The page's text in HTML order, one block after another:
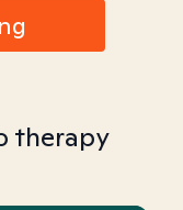
therapy